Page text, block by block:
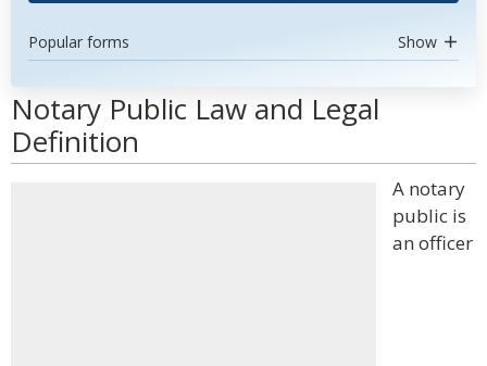
Popular forms Show
Notary Public Law and Legal
Definition
A notary
public is
an officer